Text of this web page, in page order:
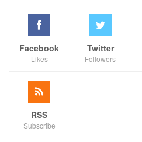
Facebook
Likes
Twitter
Followers
RSS
Subscribe